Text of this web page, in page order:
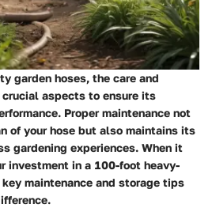
garden hoses, the care and
crucial aspects to ensure its
Proper maintenance not
of your hose but also maintains its
gardening experiences. When it
investment in a 100-foot heavy-
maintenance and storage tips